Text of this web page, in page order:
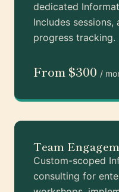
dedicated
Includes
progress tracking.
From $300 /
Team
Custom-scoped
consulting for